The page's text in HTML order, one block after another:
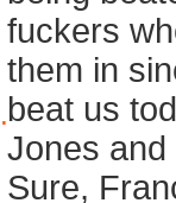
.
fuckers
them in
beat us
Jones
Sure,